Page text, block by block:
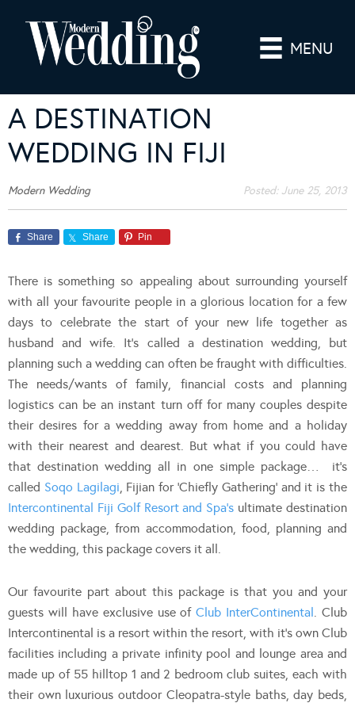
MENU
A DESTINATION
WEDDING IN FIJI
Modern Wedding Posted: June 25, 2013
Share Share Pin
There is something so appealing about surrounding yourself
with all your favourite people in a glorious location for a few
days to celebrate the start of your new life together as
husband and wife. It’s called a destination wedding, but
planning such a wedding can often be fraught with difficulties.
The needs/wants of family, financial costs and planning
logistics can be an instant turn off for many couples despite
their desires for a wedding away from home and a holiday
with their nearest and dearest. But what if you could have
that destination wedding all in one simple package… it’s
called Soqo Lagilagi , Fijian for ‘Chiefly Gathering’ and it is the
Intercontinental Fiji Golf Resort and Spa’s ultimate destination
wedding package, from accommodation, food, planning and
the wedding, this package covers it all.
Our favourite part about this package is that you and your
guests will have exclusive use ofClub InterContinental . Club
Intercontinental is a resort within the resort, with it’s own Club
facilities including a private infinity pool and lounge area and
made up of 55 hilltop 1 and 2 bedroom club suites, each with
their own luxurious outdoor Cleopatra-style baths, day beds,